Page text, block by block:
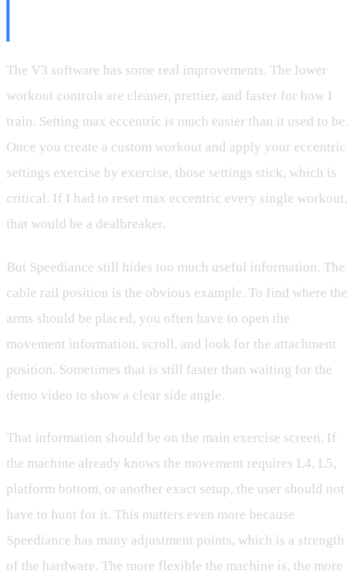
The V3 software has some real improvements. The lower
workout controls are cleaner, prettier, and faster for how I
train. Setting max eccentric is much easier than it used to be.
Once you create a custom workout and apply your eccentric
settings exercise by exercise, those settings stick, which is
critical. If I had to reset max eccentric every single workout,
that would be a dealbreaker.
But Speediance still hides too much useful information. The
cable rail position is the obvious example. To find where the
arms should be placed, you often have to open the
movement information, scroll, and look for the attachment
position. Sometimes that is still faster than waiting for the
demo video to show a clear side angle.
That information should be on the main exercise screen. If
the machine already knows the movement requires L4, L5,
platform bottom, or another exact setup, the user should not
have to hunt for it. This matters even more because
Speediance has many adjustment points, which is a strength
of the hardware. The more flexible the machine is, the more